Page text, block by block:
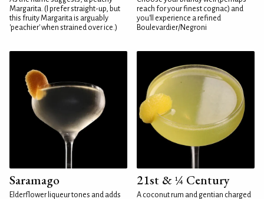
Margarita. (I prefer straight-up, but
this fruity Margarita is arguably
'peachier' when strained over ice.)
reach for your finest cognac) and
you'll experience a refined
Boulevardier/Negroni
Saramago
Elderflower liqueur tones and adds
21st & ¼ Century
A coconut rum and gentian charged